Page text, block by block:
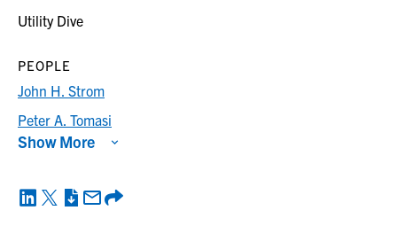
Utility Dive
PEOPLE
John H. Strom
Peter A. Tomasi
Show More